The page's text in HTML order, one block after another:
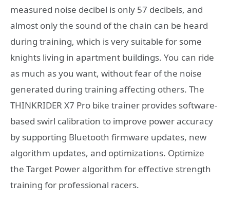
measured noise decibel is only 57 decibels, and
almost only the sound of the chain can be heard
during training, which is very suitable for some
knights living in apartment buildings. You can ride
as much as you want, without fear of the noise
generated during training affecting others. The
THINKRIDER X7 Pro bike trainer provides software-
based swirl calibration to improve power accuracy
by supporting Bluetooth firmware updates, new
algorithm updates, and optimizations. Optimize
the Target Power algorithm for effective strength
training for professional racers.